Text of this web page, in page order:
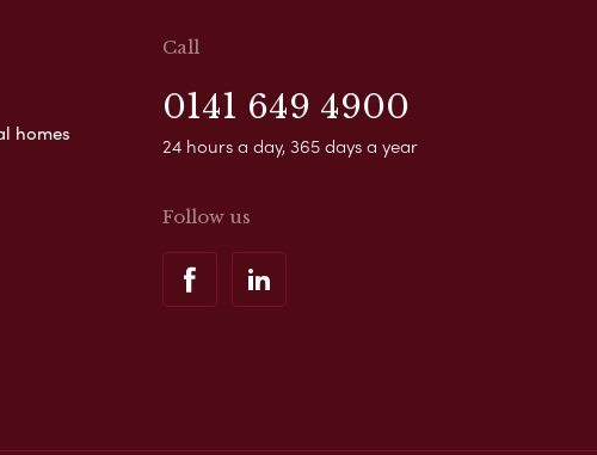
homes
Call
0141 649 4900
24 hours a day, 365 days a year
Follow us